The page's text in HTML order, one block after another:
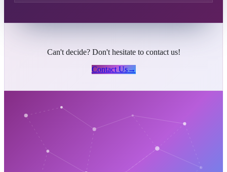
Can't decide? Don't hesitate to contact us!
Contact Us→